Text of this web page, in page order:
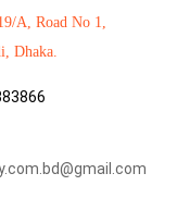
A, Road No 1,
Dhaka.